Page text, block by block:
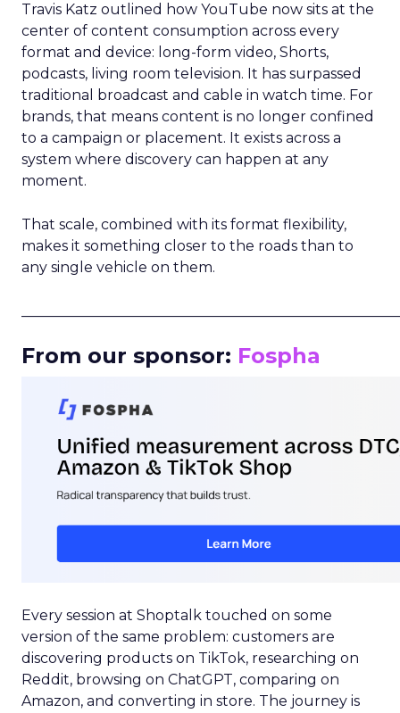
Travis Katz outlined how YouTube now sits at the
center of content consumption across every
format and device: long-form video, Shorts,
podcasts, living room television. It has surpassed
traditional broadcast and cable in watch time. For
brands, that means content is no longer confined
to a campaign or placement. It exists across a
system where discovery can happen at any
moment.
That scale, combined with its format flexibility,
makes it something closer to the roads than to
any single vehicle on them.
From our sponsor: Fospha
Every session at Shoptalk touched on some
version of the same problem: customers are
discovering products on TikTok, researching on
Reddit, browsing on ChatGPT, comparing on
Amazon, and converting in store. The journey is